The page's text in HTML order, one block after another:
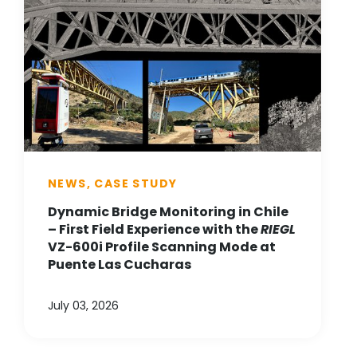
NEWS, CASE STUDY
Dynamic Bridge Monitoring in Chile
– First Field Experience with theRIEGL
VZ-600i Profile Scanning Mode at
Puente Las Cucharas
July 03, 2026